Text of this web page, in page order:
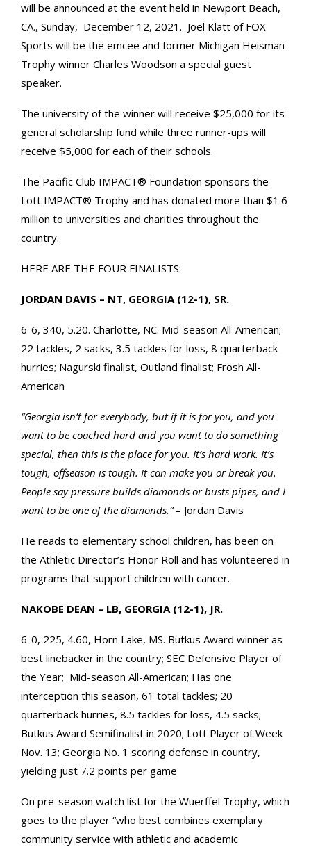
will be announced at the event held in Newport Beach,
CA., Sunday, December 12, 2021. Joel Klatt of FOX
Sports will be the emcee and former Michigan Heisman
Trophy winner Charles Woodson a special guest
speaker.
The university of the winner will receive $25,000 for its
general scholarship fund while three runner-ups will
receive $5,000 for each of their schools.
The Pacific Club IMPACT® Foundation sponsors the
Lott IMPACT® Trophy and has donated more than $1.6
million to universities and charities throughout the
country.
HERE ARE THE FOUR FINALISTS:
JORDAN DAVIS – NT, GEORGIA (12-1), SR.
6-6, 340, 5.20. Charlotte, NC. Mid-season All-American;
22 tackles, 2 sacks, 3.5 tackles for loss, 8 quarterback
hurries; Nagurski finalist, Outland finalist; Frosh All-
American
“Georgia isn’t for everybody, but if it is for you‚ and you
want to be coached hard and you want to do something
special, then this is the place for you. It’s hard work. It’s
tough, offseason is tough. It can make you or break you.
People say pressure builds diamonds or busts pipes, and I
want to be one of the diamonds.”– Jordan Davis
He reads to elementary school children, has been on
the Athletic Director’s Honor Roll and has volunteered in
programs that support children with cancer.
NAKOBE DEAN – LB, GEORGIA (12-1), JR.
6-0, 225, 4.60, Horn Lake, MS. Butkus Award winner as
best linebacker in the country; SEC Defensive Player of
the Year; Mid-season All-American; Has one
interception this season, 61 total tackles; 20
quarterback hurries, 8.5 tackles for loss, 4.5 sacks;
Butkus Award Semifinalist in 2020; Lott Player of Week
Nov. 13; Georgia No. 1 scoring defense in country,
yielding just 7.2 points per game
On pre-season watch list for the Wuerffel Trophy, which
goes to the player “who best combines exemplary
community service with athletic and academic